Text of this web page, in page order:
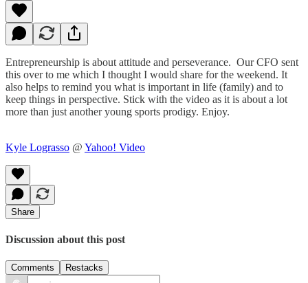
Entrepreneurship is about attitude and perseverance. Our CFO sent
this over to me which I thought I would share for the weekend. It
also helps to remind you what is important in life (family) and to
keep things in perspective. Stick with the video as it is about a lot
more than just another young sports prodigy. Enjoy.
Kyle Lograsso @ Yahoo! Video
Share
Discussion about this post
Comments Restacks